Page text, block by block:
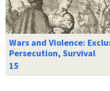
Wars and Violence:
Persecution, Survival